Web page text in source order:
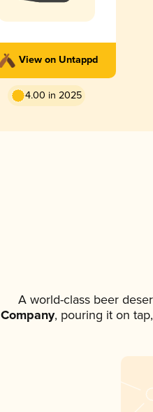
View on Untappd
4.00 in 2025
A world-class beer
Company, pouring it on